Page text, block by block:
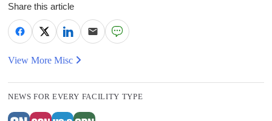
Share this article
View More Misc
NEWS FOR EVERY FACILITY TYPE